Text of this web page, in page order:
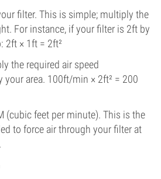
filter. This is simple; multiply the
For instance, if your filter is 2ft by
2ft × 1ft = 2ft²
the required air speed
area. 100ft/min × 2ft² = 200
(cubic feet per minute). This is the
to force air through your filter at